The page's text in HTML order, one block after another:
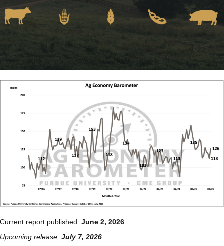
Current report published: June 2, 2026
Upcoming release: July 7, 2026